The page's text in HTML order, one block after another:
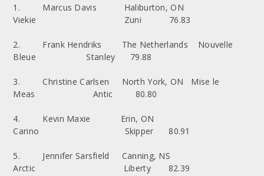
1. Marcus Davis Haliburton, ON
Viekie Zuni 76.83
2. Frank Hendriks The Netherlands Nouvelle
Bleue Stanley 79.88
3. Christine Carlsen North York, ON Mise le
Meas Antic 80.80
4. Kevin Maxie Erin, ON
Carino Skipper 80.91
5. Jennifer Sarsfield Canning, NS
Arctic Liberty 82.39